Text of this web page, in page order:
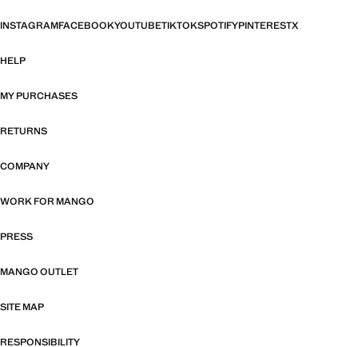
INSTAGRAMFACEBOOKYOUTUBETIKTOKSPOTIFYPINTERESTX
HELP
MY PURCHASES
RETURNS
COMPANY
WORK FOR MANGO
PRESS
MANGO OUTLET
SITE MAP
RESPONSIBILITY